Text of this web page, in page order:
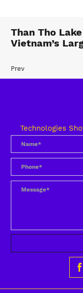
Than Tho
Vietnam’s
Prev
Technologies